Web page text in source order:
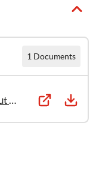
1 Documents
What Save the Children thinks about physical and humiliating punishment